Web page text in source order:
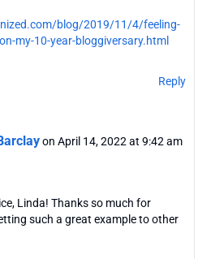
blog/2019/11/4/feeling-
my-10-year-bloggiversary.html
Reply
on April 14, 2022 at 9:42 am
Linda! Thanks so much for
such a great example to other